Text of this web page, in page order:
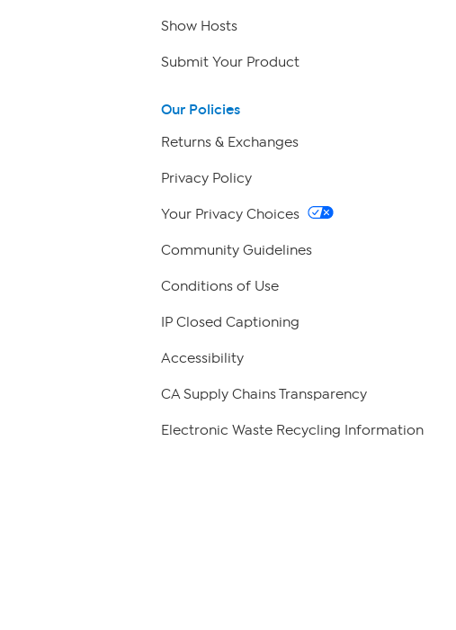
Show Hosts
Submit Your Product
Our Policies
Returns & Exchanges
Privacy Policy
Your Privacy Choices
Community Guidelines
Conditions of Use
IP Closed Captioning
Accessibility
CA Supply Chains Transparency
Electronic Waste Recycling Information